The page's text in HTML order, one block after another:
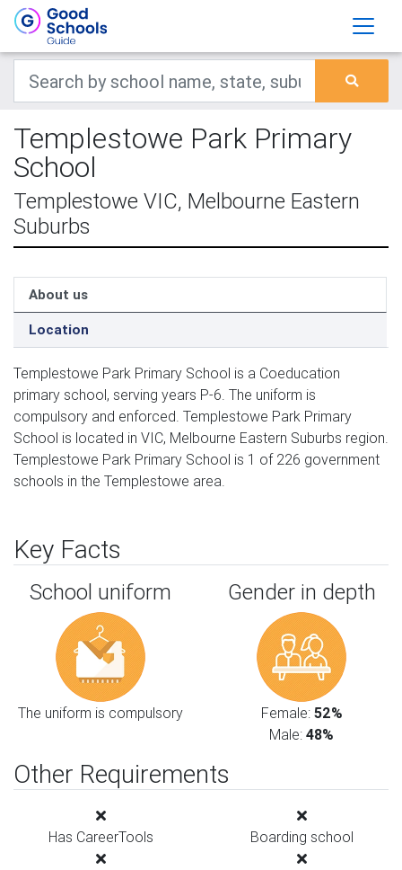
Templestowe Park Primary
School
Templestowe VIC, Melbourne Eastern
Suburbs
About us
Location
Templestowe Park Primary School is a Coeducation
primary school, serving years P-6. The uniform is
compulsory and enforced. Templestowe Park Primary
School is located in VIC, Melbourne Eastern Suburbs region.
Templestowe Park Primary School is 1 of 226 government
schools in the Templestowe area.
Key Facts
School uniform
The uniform is compulsory
Gender in depth
Female: 52%
Male: 48%
Other Requirements
Has CareerTools Boarding school